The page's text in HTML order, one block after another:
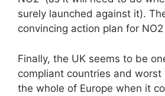
surely launched against it).
convincing action plan for
Finally, the UK seems to be
compliant countries and worst
the whole of Europe when it